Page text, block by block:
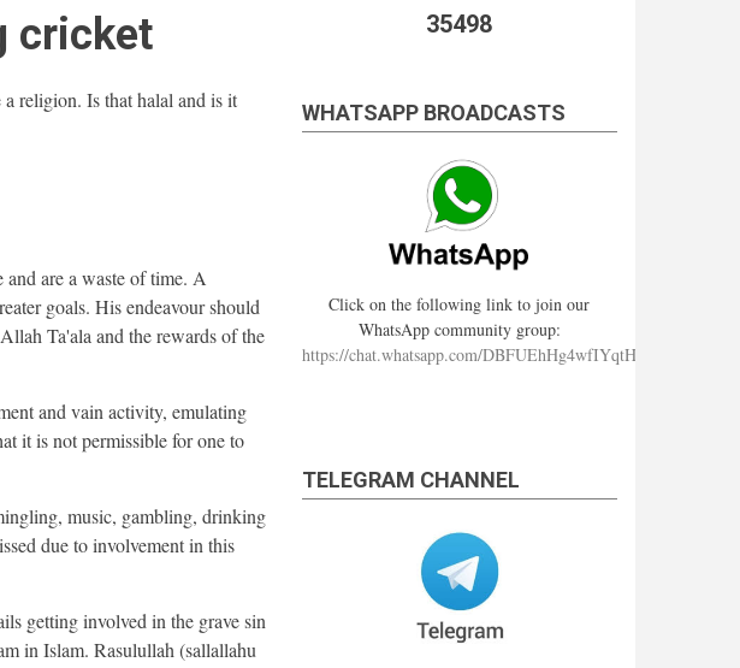
cricket
religion. Is that halal and is it
are a waste of time. A
goals. His endeavour should
Ta'ala and the rewards of the
and vain activity, emulating
it is not permissible for one to
music, gambling, drinking
due to involvement in this
getting involved in the grave sin
in Islam. Rasulullah (sallallahu
35498
WHATSAPP BROADCASTS
Click on the following link to join our
WhatsApp community group:
https://chat.whatsapp.com/DBFUEhHg4wfIYqtHzYhqJ7
TELEGRAM CHANNEL